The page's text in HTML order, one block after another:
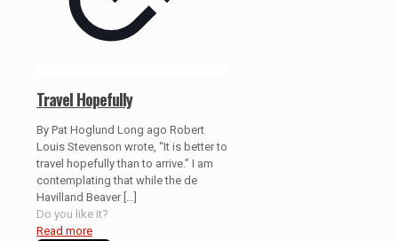
Travel Hopefully
By Pat Hoglund Long ago Robert
Louis Stevenson wrote, “It is better to
travel hopefully than to arrive.” I am
contemplating that while the de
Havilland Beaver[…]
Do you like it?
Read more